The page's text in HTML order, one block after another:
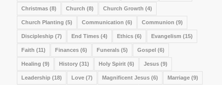
Christmas(8) Church (8) Church Growth (4)
Church Planting (5) Communication (6) Communion (9)
Discipleship (7) End Times(4) Ethics(6) Evangelism (15)
Faith (11) Finances(6) Funerals(5) Gospel(6)
Healing (9) History(31) Holy Spirit(6) Jesus(9)
Leadership (18) Love(7) Magnificent Jesus(6) Marriage(9)